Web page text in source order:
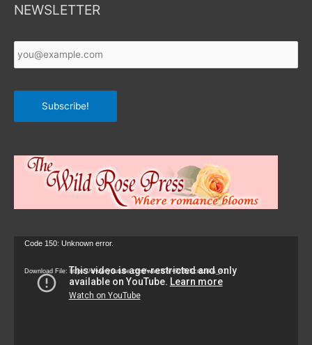
NEWSLETTER
Email *
Subscribe!
Video
Code 150: Unknown error.
Download File: https://www.youtube.com/watch?v=9zZvKcr6zrk&_=1